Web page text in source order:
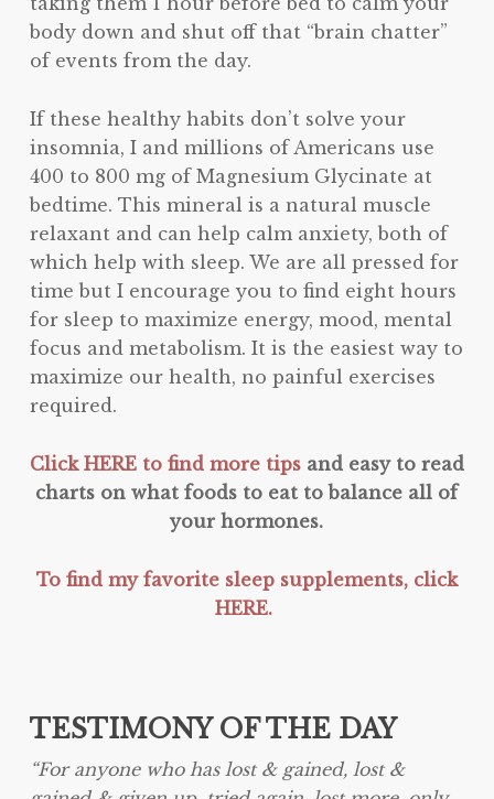
body down and shut off that “brain chatter”
of events from the day.
If these healthy habits don’t solve your
insomnia, I and millions of Americans use
400 to 800 mg of Magnesium Glycinate at
bedtime. This mineral is a natural muscle
relaxant and can help calm anxiety, both of
which help with sleep. We are all pressed for
time but I encourage you to find eight hours
for sleep to maximize energy, mood, mental
focus and metabolism. It is the easiest way to
maximize our health, no painful exercises
required.
Click HERE to find more tipsand easy to read
charts on what foods to eat to balance all of
your hormones.
To find my favorite sleep supplements, click
HERE.
TESTIMONY OF THE DAY
“For anyone who has lost & gained, lost &